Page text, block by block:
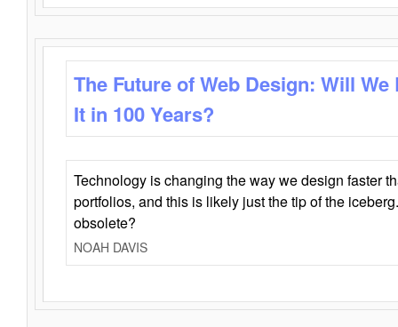
The Future of Web Design: Will
It in 100 Years?
Technology is changing the way we design faster
portfolios, and this is likely just the tip of the
obsolete?
NOAH DAVIS